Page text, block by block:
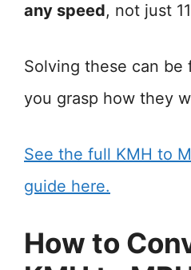
any speed, not just
Solving these can be
you grasp how they
See the full KMH to
guide here.
How to